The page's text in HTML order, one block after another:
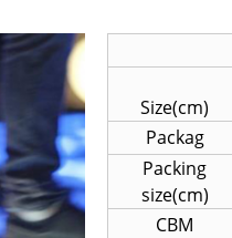
Size(cm)
Packag
Packing
size(cm)
CBM